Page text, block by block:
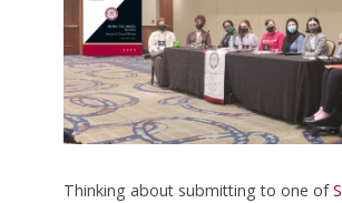
Thinking about submitting to one of